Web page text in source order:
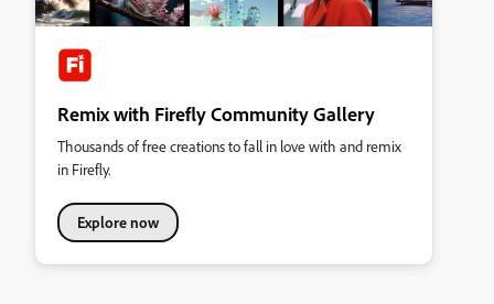
Remix with Firefly Community Gallery
Thousands of free creations to fall in love with and remix
in Firefly.
Explore now